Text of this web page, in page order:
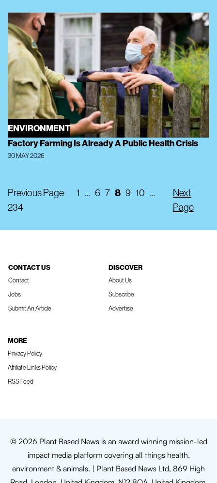
ENVIRONMENT
Factory Farming Is Already A Public Health Crisis
30 MAY 2026
Previous Page 1 … 6 7 8 9 10 …
234
Next
Page
CONTACT US
Contact
Jobs
Submit An Article
DISCOVER
About Us
Subscribe
Advertise
MORE
Privacy Policy
Affiliate Links Policy
RSS Feed
© 2026 Plant Based News is an award winning mission-led
impact media platform covering all things health,
environment & animals. | Plant Based News Ltd, 869 High